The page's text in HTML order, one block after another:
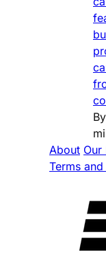
By
About Our
Terms